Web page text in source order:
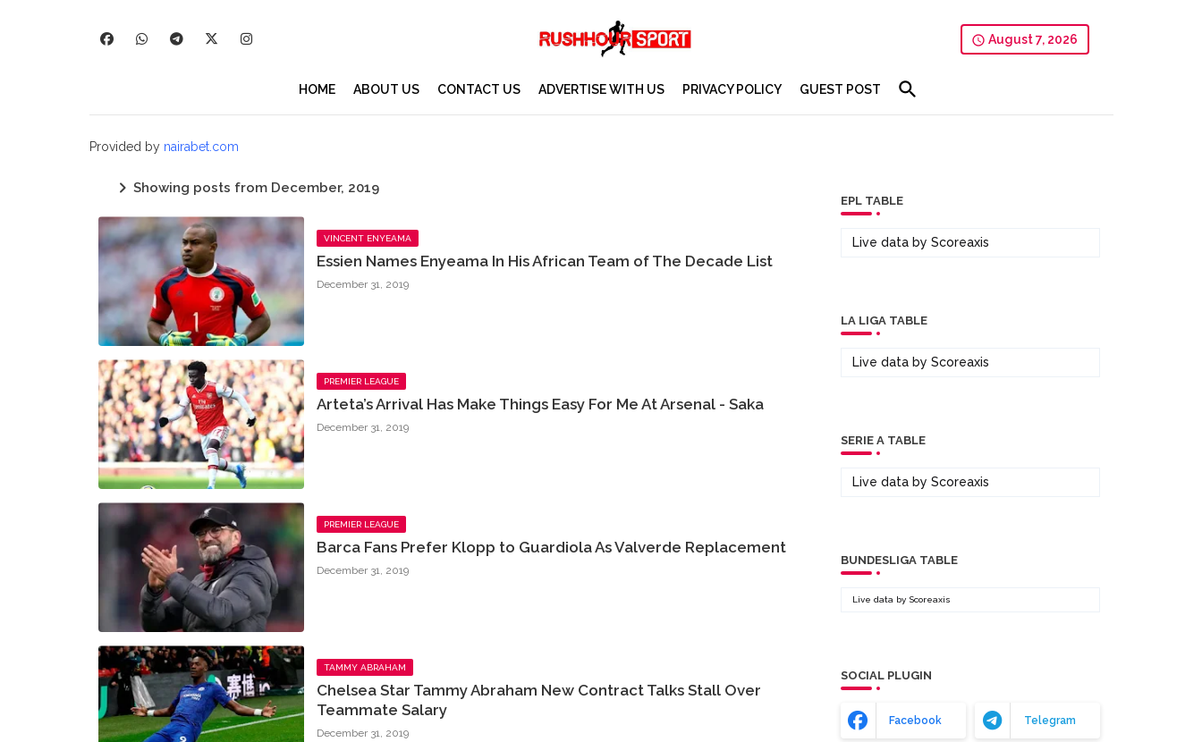
August 7, 2026
HOME ABOUT US CONTACT US ADVERTISE WITH US PRIVACY POLICY GUEST POST
Provided by nairabet.com
Showing posts from December, 2019
VINCENT ENYEAMA
Essien Names Enyeama In His African Team of The Decade List
December 31, 2019
PREMIER LEAGUE
Arteta’s Arrival Has Make Things Easy For Me At Arsenal - Saka
December 31, 2019
PREMIER LEAGUE
Barca Fans Prefer Klopp to Guardiola As Valverde Replacement
December 31, 2019
TAMMY ABRAHAM
Chelsea Star Tammy Abraham New Contract Talks Stall Over
Teammate Salary
December 31, 2019
EPL TABLE
Live data by Scoreaxis
LA LIGA TABLE
Live data by Scoreaxis
SERIE A TABLE
Live data by Scoreaxis
BUNDESLIGA TABLE
Live data by Scoreaxis
SOCIAL PLUGIN
Facebook Telegram